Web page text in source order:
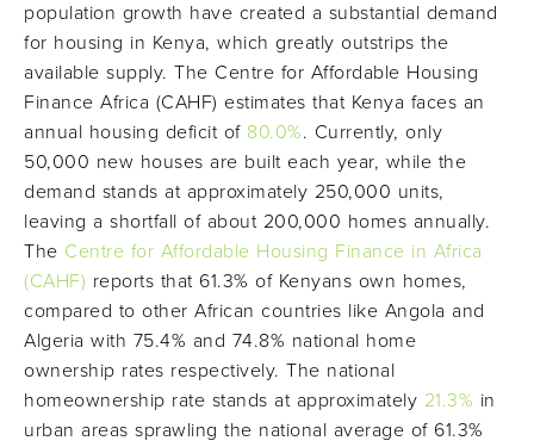
population growth have created a substantial demand
for housing in Kenya, which greatly outstrips the
available supply. The Centre for Affordable Housing
Finance Africa (CAHF) estimates that Kenya faces an
annual housing deficit of 80.0%. Currently, only
50,000 new houses are built each year, while the
demand stands at approximately 250,000 units,
leaving a shortfall of about 200,000 homes annually.
The Centre for Affordable Housing Finance in Africa
(CAHF) reports that 61.3% of Kenyans own homes,
compared to other African countries like Angola and
Algeria with 75.4% and 74.8% national home
ownership rates respectively. The national
homeownership rate stands at approximately 21.3% in
urban areas sprawling the national average of 61.3%